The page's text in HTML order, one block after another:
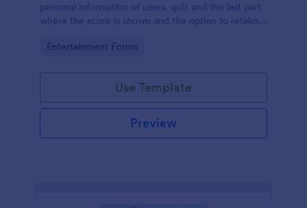
personal information of users, quiz and the last part
where the score is shown and the option to retake
drop their comments and feedback.
Go to Category:
Entertainment Forms
Use Template
Preview